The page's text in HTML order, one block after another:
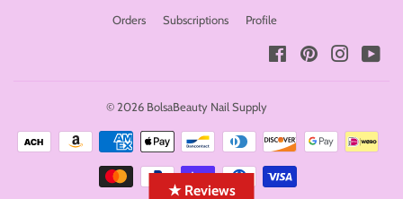
Orders Subscriptions Profile
FacebookPinterest
© 2026 BolsaBeauty Nail Supply
Payment
icons
★ Reviews